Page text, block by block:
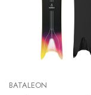
BATALEON